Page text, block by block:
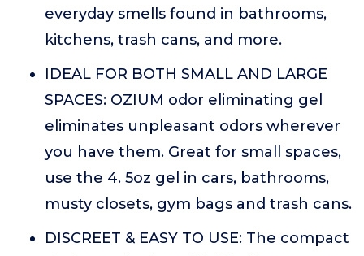
everyday smells found in bathrooms,
kitchens, trash cans, and more.
IDEAL FOR BOTH SMALL AND LARGE
SPACES: OZIUM odor eliminating gel
eliminates unpleasant odors wherever
you have them. Great for small spaces,
use the 4. 5oz gel in cars, bathrooms,
musty closets, gym bags and trash cans.
DISCREET & EASY TO USE: The compact